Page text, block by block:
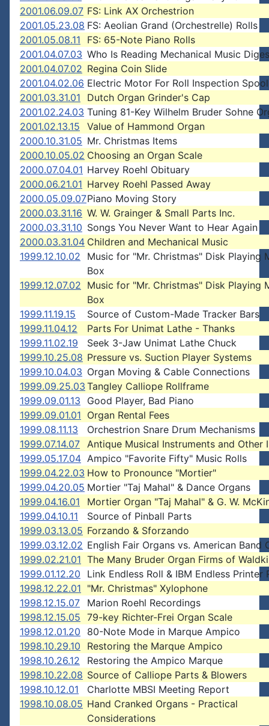
2001.06.09.07 FS: Link AX Orchestrion
2001.05.23.08 FS: Aeolian Grand (Orchestrelle) Rolls
2001.05.08.11
FS: 65-Note Piano Rolls
2001.04.07.03 Who Is Reading Mechanical Music
2001.04.07.02 Regina Coin Slide
2001.04.02.06 Electric Motor For Roll Inspection
2001.03.31.01
Dutch Organ Grinder's Cap
2001.02.24.03 Tuning 81-Key Wilhelm Bruder Sohne
2001.02.13.15
Value of Hammond Organ
2000.10.31.05 Mr. Christmas Items
2000.10.05.02 Choosing an Organ Scale
2000.07.04.01 Harvey Roehl Obituary
2000.06.21.01 Harvey Roehl Passed Away
2000.05.09.07Piano Moving Story
2000.03.31.16 W. W. Grainger & Small Parts Inc.
2000.03.31.10 Songs You Never Want to Hear Again
2000.03.31.04 Children and Mechanical Music
1999.12.10.02
Music for "Mr. Christmas" Disk Playing
Box
1999.12.07.02 Music for "Mr. Christmas" Disk Playing
Box
1999.11.19.15
Source of Custom-Made Tracker Bars
1999.11.04.12
Parts For Unimat Lathe - Thanks
1999.11.02.19
Seek 3-Jaw Unimat Lathe Chuck
1999.10.25.08 Pressure vs. Suction Player Systems
1999.10.04.03 Organ Moving & Cable Connections
1999.09.25.03 Tangley Calliope Rollframe
1999.09.01.13
Good Player, Bad Piano
1999.09.01.01 Organ Rental Fees
1999.08.11.13
Orchestrion Snare Drum Mechanisms
1999.07.14.07 Antique Musical Instruments and Other
1999.05.17.04 Ampico "Favorite Fifty" Music Rolls
1999.04.22.03 How to Pronounce "Mortier"
1999.04.20.05 Mortier "Taj Mahal" & Dance Organs
1999.04.16.01
Mortier Organ "Taj Mahal" & G. W.
1999.04.10.11
Source of Pinball Parts
1999.03.13.05 Forzando & Sforzando
1999.03.12.02 English Fair Organs vs. American Band
1999.02.21.01 The Many Bruder Organ Firms of
1999.01.12.20
Link Endless Roll & IBM Endless Printer
1998.12.22.01 "Mr. Christmas" Xylophone
1998.12.15.07
Marion Roehl Recordings
1998.12.15.05 79-key Richter-Frei Organ Scale
1998.12.01.20
80-Note Mode in Marque Ampico
1998.10.29.10
Restoring the Marque Ampico
1998.10.26.12
Restoring the Ampico Marque
1998.10.22.08 Source of Calliope Parts & Blowers
1998.10.12.01
Charlotte MBSI Meeting Report
1998.10.08.05 Hand Cranked Organs - Practical
Considerations